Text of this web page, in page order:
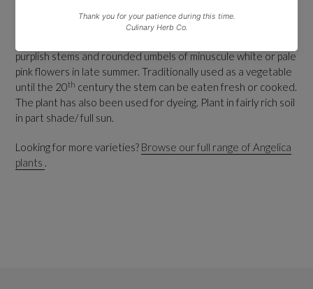
HARDY PERENNIAL. Ht 2.5m.
purplish stems and rounded umbels of minuscule white or pale
pink flowers in late summer. Traditionally used as a vegetable
until the 20th century the stem can be eaten fresh or cooked.
The plant has also been used for dyeing. Plant in fairly rich soil
in part shade/ full sun.
Looking for more varieties? Browse our full range of Angelica
plants .